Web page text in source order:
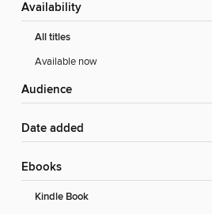
Availability
All titles
Available now
Audience
Date added
ebooks
Kindle Book